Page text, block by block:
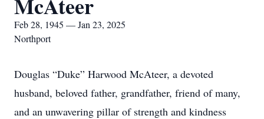
Feb 28, 1945 — Jan 23, 2025
Northport
Douglas “Duke” Harwood McAteer, a devoted
husband, beloved father, grandfather, friend of many,
and an unwavering pillar of strength and kindness